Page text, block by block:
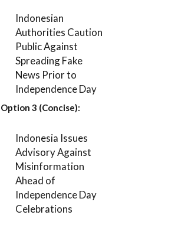
Indonesian
Authorities Caution
Public Against
Spreading Fake
News Prior to
Independence Day
Option 3 (Concise):
Indonesia Issues
Advisory Against
Misinformation
Ahead of
Independence Day
Celebrations